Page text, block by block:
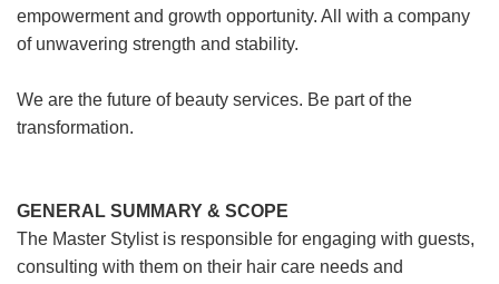
empowerment and growth opportunity. All with a company
of unwavering strength and stability.
We are the future of beauty services. Be part of the
transformation.
GENERAL SUMMARY & SCOPE
The Master Stylist is responsible for engaging with guests,
consulting with them on their hair care needs and